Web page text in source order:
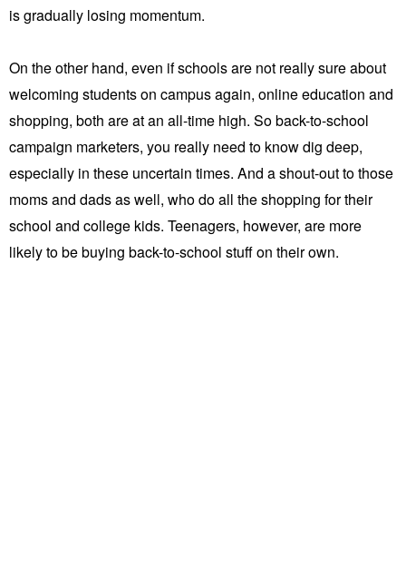
is gradually losing momentum.
On the other hand, even if schools are not really sure about
welcoming students on campus again, online education and
shopping, both are at an all-time high. So back-to-school
campaign marketers, you really need to know dig deep,
especially in these uncertain times. And a shout-out to those
moms and dads as well, who do all the shopping for their
school and college kids. Teenagers, however, are more
likely to be buying back-to-school stuff on their own.